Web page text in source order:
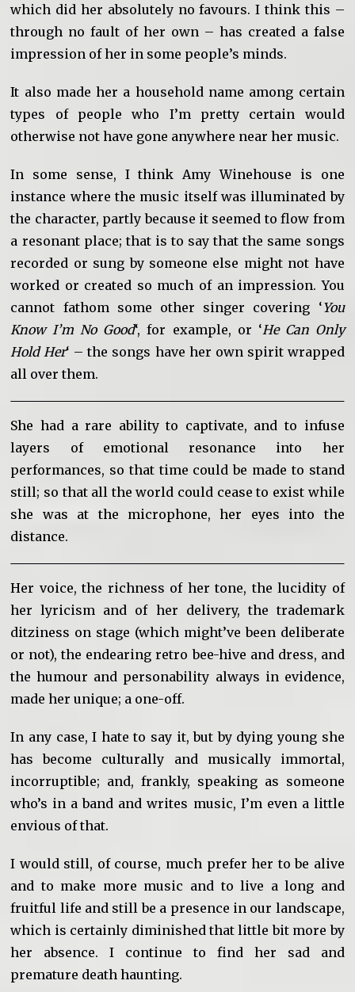
which did her absolutely no favours. I think this –
through no fault of her own – has created a false
impression of her in some people’s minds.
It also made her a household name among certain
types of people who I’m pretty certain would
otherwise not have gone anywhere near her music.
In some sense, I think Amy Winehouse is one
instance where the music itself was illuminated by
the character, partly because it seemed to flow from
a resonant place; that is to say that the same songs
recorded or sung by someone else might not have
worked or created so much of an impression. You
cannot fathom some other singer covering ‘You
Know I’m No Good‘, for example, or ‘He Can Only
Hold Her‘ – the songs have her own spirit wrapped
all over them.
She had a rare ability to captivate, and to infuse
layers of emotional resonance into her
performances, so that time could be made to stand
still; so that all the world could cease to exist while
she was at the microphone, her eyes into the
distance.
Her voice, the richness of her tone, the lucidity of
her lyricism and of her delivery, the trademark
ditziness on stage (which might’ve been deliberate
or not), the endearing retro bee-hive and dress, and
the humour and personability always in evidence,
made her unique; a one-off.
In any case, I hate to say it, but by dying young she
has become culturally and musically immortal,
incorruptible; and, frankly, speaking as someone
who’s in a band and writes music, I’m even a little
envious of that.
I would still, of course, much prefer her to be alive
and to make more music and to live a long and
fruitful life and still be a presence in our landscape,
which is certainly diminished that little bit more by
her absence. I continue to find her sad and
premature death haunting.